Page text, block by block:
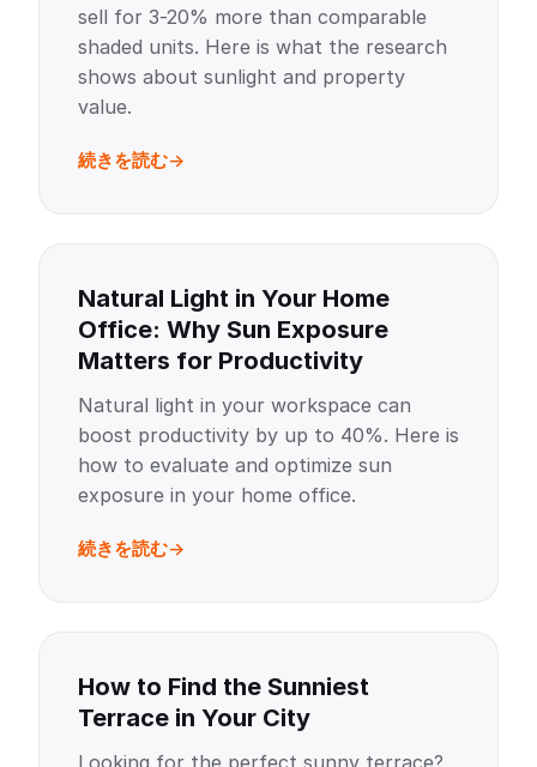
sell for 3-20% more than comparable
shaded units. Here is what the research
shows about sunlight and property
value.
続きを読む
Natural Light in Your Home
Office: Why Sun Exposure
Matters for Productivity
Natural light in your workspace can
boost productivity by up to 40%. Here is
how to evaluate and optimize sun
exposure in your home office.
続きを読む
How to Find the Sunniest
Terrace in Your City
Looking for the perfect sunny terrace?